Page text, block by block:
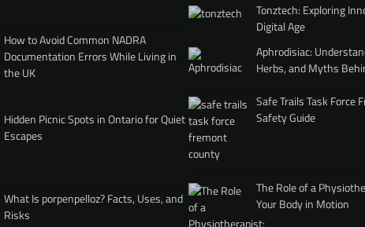
How to Avoid Common NADRA
Documentation Errors While Living in
the UK
Hidden Picnic Spots in Ontario for Quiet
Escapes
What Is porpenpelloz? Facts, Uses, and
Risks
Tonztech: Exploring
Digital Age
Aphrodisiac:
Herbs, and Myths
Safe Trails Task Force
Safety Guide
The Role of a
Your Body in Motion